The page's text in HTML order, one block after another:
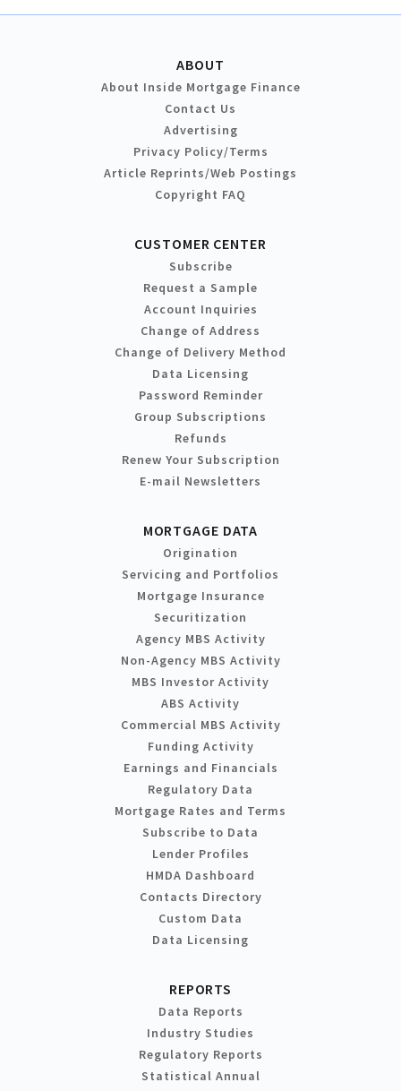
ABOUT
About Inside Mortgage Finance
Contact Us
Advertising
Privacy Policy/Terms
Article Reprints/Web Postings
Copyright FAQ
CUSTOMER CENTER
Subscribe
Request a Sample
Account Inquiries
Change of Address
Change of Delivery Method
Data Licensing
Password Reminder
Group Subscriptions
Refunds
Renew Your Subscription
E-mail Newsletters
MORTGAGE DATA
Origination
Servicing and Portfolios
Mortgage Insurance
Securitization
Agency MBS Activity
Non-Agency MBS Activity
MBS Investor Activity
ABS Activity
Commercial MBS Activity
Funding Activity
Earnings and Financials
Regulatory Data
Mortgage Rates and Terms
Subscribe to Data
Lender Profiles
HMDA Dashboard
Contacts Directory
Custom Data
Data Licensing
REPORTS
Data Reports
Industry Studies
Regulatory Reports
Statistical Annual